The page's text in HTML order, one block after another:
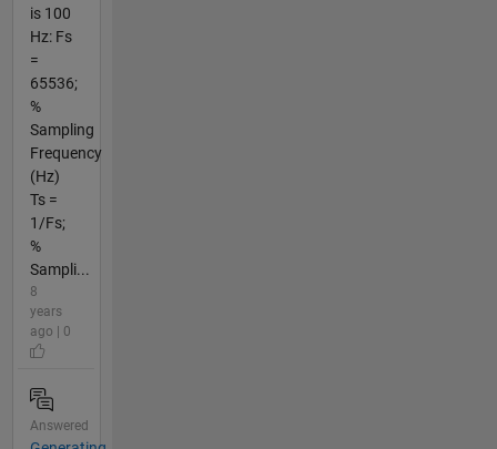
is 100
Hz: Fs
=
65536;
%
Sampling
Frequency
(Hz)
Ts =
1/Fs;
%
Sampli...
8
years
ago | 0
Answered